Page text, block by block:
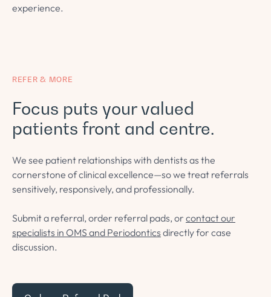
experience.
REFER & MORE
Focus puts your valued
patients front and centre.
We see patient relationships with dentists as the
cornerstone of clinical excellence—so we treat referrals
sensitively, responsively, and professionally.
Submit a referral, order referral pads, or contact our
specialists in OMS and Periodontics directly for case
discussion.